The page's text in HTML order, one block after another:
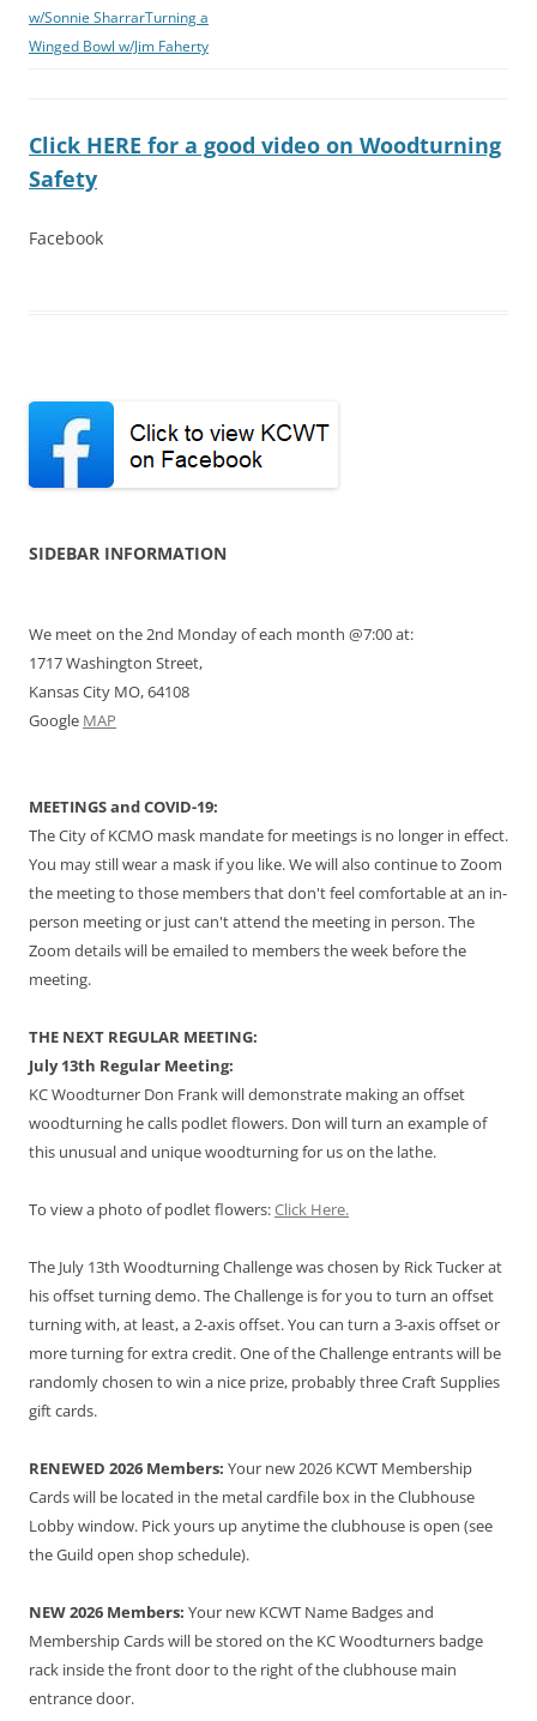
w/Sonnie SharrarTurning a
Winged Bowl w/Jim Faherty
Click HERE for a good video on Woodturning
Safety
Facebook
SIDEBAR INFORMATION
We meet on the 2nd Monday of each month @7:00 at:
1717 Washington Street,
Kansas City MO, 64108
Google MAP
MEETINGS and COVID-19:
The City of KCMO mask mandate for meetings is no longer in effect.
You may still wear a mask if you like. We will also continue to Zoom
the meeting to those members that don't feel comfortable at an in-
person meeting or just can't attend the meeting in person. The
Zoom details will be emailed to members the week before the
meeting.
THE NEXT REGULAR MEETING:
July 13th Regular Meeting:
KC Woodturner Don Frank will demonstrate making an offset
woodturning he calls podlet flowers. Don will turn an example of
this unusual and unique woodturning for us on the lathe.
To view a photo of podlet flowers:Click Here.
The July 13th Woodturning Challenge was chosen by Rick Tucker at
his offset turning demo. The Challenge is for you to turn an offset
turning with, at least, a 2-axis offset. You can turn a 3-axis offset or
more turning for extra credit. One of the Challenge entrants will be
randomly chosen to win a nice prize, probably three Craft Supplies
gift cards.
RENEWED 2026 Members: Your new 2026 KCWT Membership
Cards will be located in the metal cardfile box in the Clubhouse
Lobby window. Pick yours up anytime the clubhouse is open (see
the Guild open shop schedule).
NEW 2026 Members: Your new KCWT Name Badges and
Membership Cards will be stored on the KC Woodturners badge
rack inside the front door to the right of the clubhouse main
entrance door.